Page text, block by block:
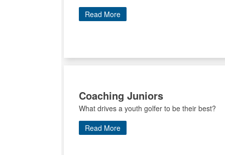
Read More
Coaching Juniors
What drives a youth golfer to be their best?
Read More